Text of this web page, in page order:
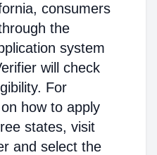
consumers
the
system
will check
For
how to apply
states, visit
and select the